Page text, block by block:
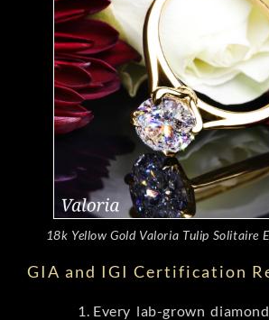
18k Yellow Gold Valoria Tulip Solitaire
GIA and IGI Certification
Every lab-grown